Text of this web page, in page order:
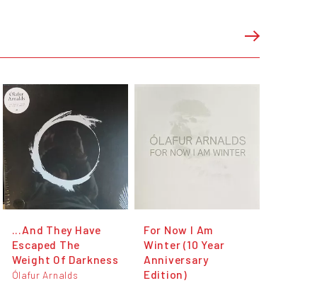
...And They Have
Escaped The
Weight Of Darkness
Ólafur Arnalds
For Now I Am
Winter (10 Year
Anniversary
Edition)